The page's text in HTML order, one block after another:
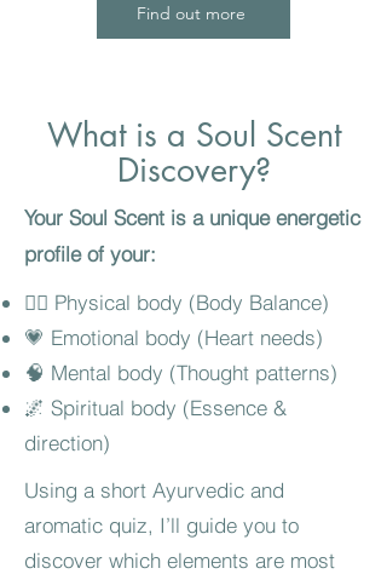
Find out more
What is a Soul Scent
Discovery?
Your Soul Scent is a unique energetic
profile of your:
🧍‍♀️ Physical body (Body Balance)
💗 Emotional body (Heart needs)
🧠 Mental body (Thought patterns)
🌌 Spiritual body (Essence &
direction)
Using a short Ayurvedic and
aromatic quiz, I’ll guide you to
discover which elements are most